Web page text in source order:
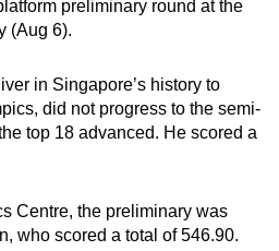
preliminary round at the
(Aug 6).
in Singapore’s history to
did not progress to the semi-
top 18 advanced. He scored a
Centre, the preliminary was
who scored a total of 546.90.